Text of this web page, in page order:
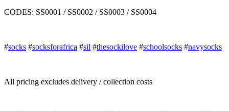
CODES: SS0001 / SS0002 / SS0003 / SS0004
#socks #socksforafrica #sil #thesockilove #schoolsocks #navysocks
All pricing excludes delivery / collection costs